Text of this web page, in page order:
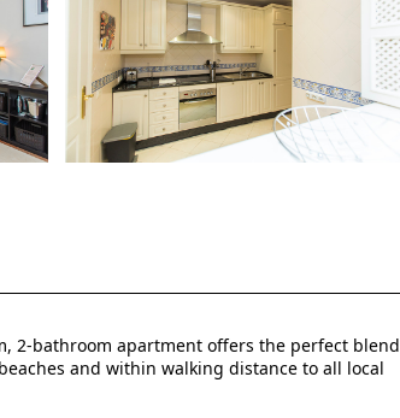
2-bathroom apartment offers the perfect blend
and within walking distance to all local